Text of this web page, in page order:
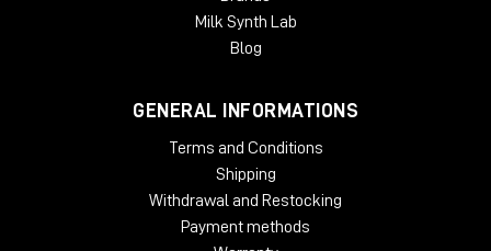
Milk Synth Lab
Blog
GENERAL INFORMATIONS
Terms and Conditions
Shipping
Withdrawal and Restocking
Payment methods